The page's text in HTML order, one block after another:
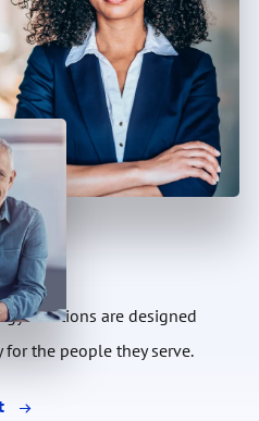
solutions are designed
the people they serve.